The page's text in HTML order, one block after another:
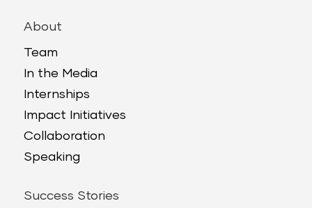
About
Team
In the Media
Internships
Impact Initiatives
Collaboration
Speaking
Success Stories